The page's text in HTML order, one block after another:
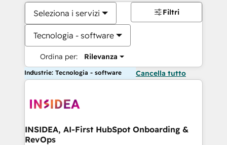
Seleziona i servizi
Tecnologia - software
Ordina per: Rilevanza
Filtri
Industrie: Tecnologia - software Cancella tutto
INSIDEA, AI-First HubSpot Onboarding &
RevOps